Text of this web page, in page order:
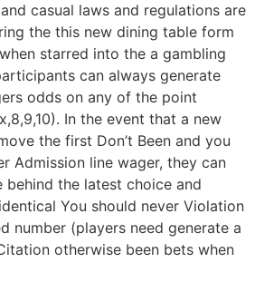
casual laws and regulations are
the this new dining table form
starred into the a gambling
can always generate
odds on any of the point
In the event that a new
the first Don’t Been and you
Admission line wager, they can
behind the latest choice and
You should never Violation
number (players need generate a
otherwise been bets when